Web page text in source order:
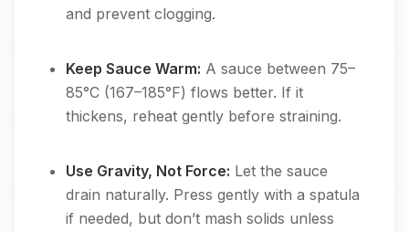
and prevent clogging.
Keep Sauce Warm: A sauce between 75–
85°C (167–185°F) flows better. If it
thickens, reheat gently before straining.
Use Gravity, Not Force: Let the sauce
drain naturally. Press gently with a spatula
if needed, but don’t mash solids unless